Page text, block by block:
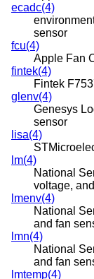
ecadc(4)
sensor
fcu(4)
Apple Fan
fintek(4)
Fintek
glenv(4)
Genesys
sensor
lisa(4)
lm(4)
National
lmenv(4)
National
and fan
lmn(4)
National
and fan
lmtemp(4)